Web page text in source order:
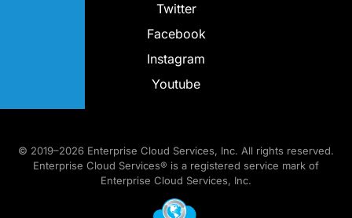
Twitter
Facebook
Instagram
Youtube
© 2019–2026 Enterprise Cloud Services, Inc. All rights reserved.
Enterprise Cloud Services® is a registered service mark of
Enterprise Cloud Services, Inc.